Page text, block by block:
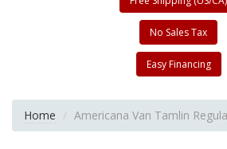
No Sales Tax
Easy Financing
Home Americana Van Tamlin